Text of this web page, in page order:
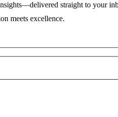
straight to your
meets excellence.